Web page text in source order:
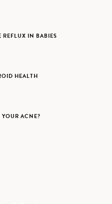
REFLUX IN BABIES
HEALTH
YOUR ACNE?